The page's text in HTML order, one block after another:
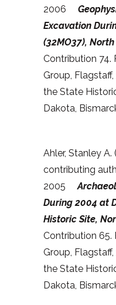
2006
Excavation
(32MO37),
Contribution 74.
Group,
the State
Dakota,
Ahler, Stanley
contributing
2005
During 2004 at
Historic Site,
Contribution 65.
Group,
the State
Dakota,